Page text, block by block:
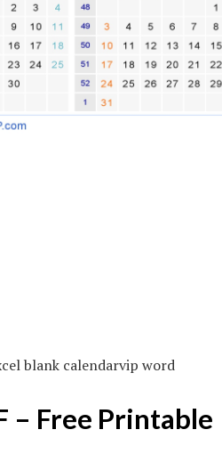
blank calendarvip word
– Free Printable